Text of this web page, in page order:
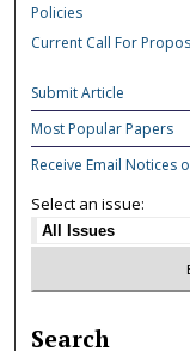
Policies
Current Call For
Submit Article
Most Popular Papers
Receive Email Notices
Select an issue:
Search